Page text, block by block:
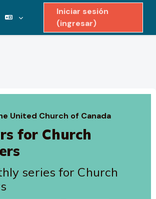
o desactivar entrada de búsqueda
Iniciar sesión
(ingresar)
United Church of Canada
for Church
series for Church